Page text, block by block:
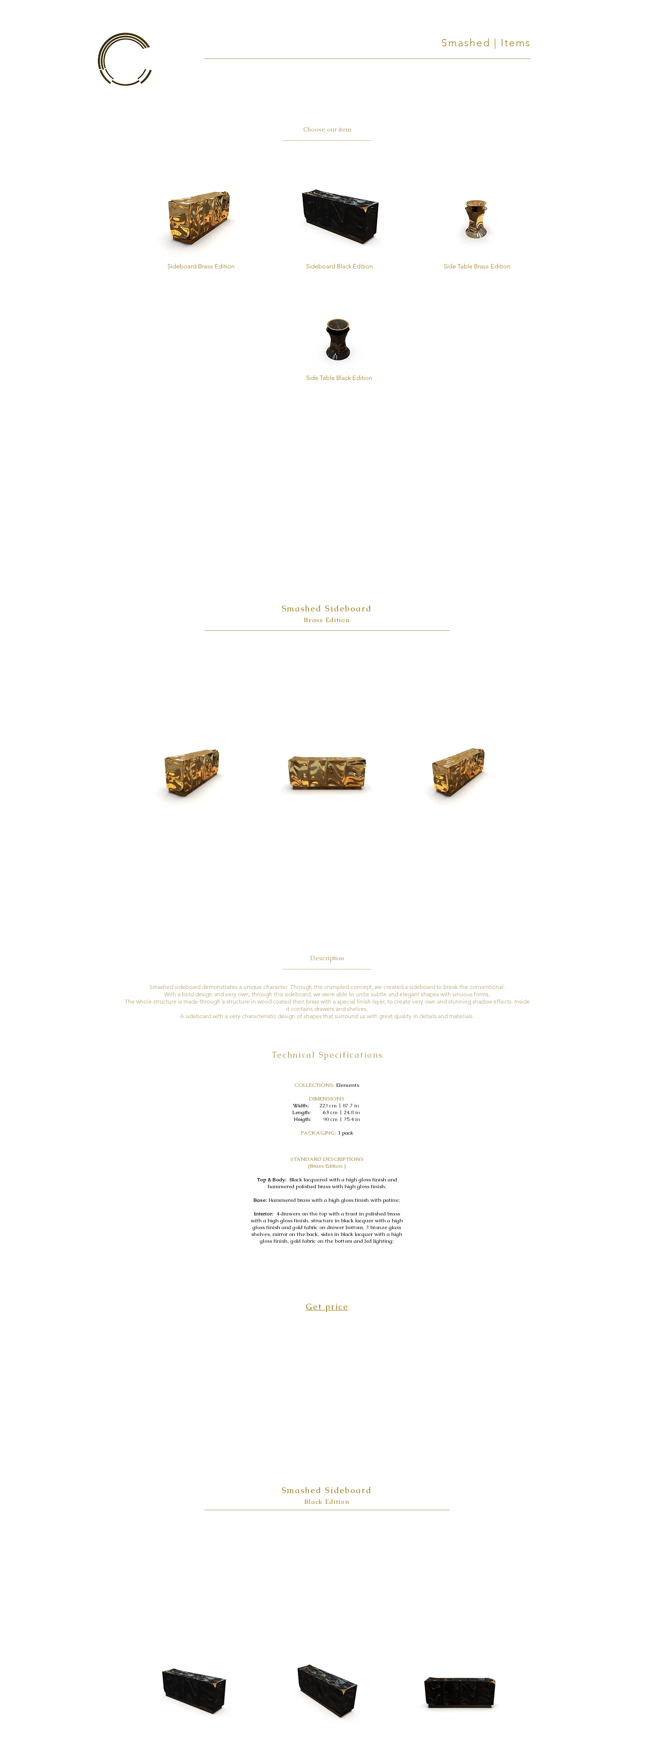
Smashed | Items
Choose our item
Sideboard Brass Edition Sideboard Black Edition Side Table Brass Edition
Side Table Black Edition
Smashed Sideboard
Brass Edition
Description
Smashed sideboard demonstrates a unique character. Through the crumpled concept, we created a sideboard to break the conventional.
With a bold design and very own, through this sideboard, we were able to unite subtle and elegant shapes with sinuous forms.
The whole structure is made through a structure in wood coated then brass with a special finish layer, to create very own and stunning shadow effects. Inside
it contains drawers and shelves.
A sideboard with a very characteristic design of shapes that surround us with great quality in details and materials.
Technical Specifications
COLLECTIONS: Elements
DIMENSIONS
Width:
223 cm | 87.7 in
Length: 63cm | 24.8 in
Heigth:
90 cm | 35.4 in
PACKAGING: 1 pack
STANDARD DESCRIPTIONS
(Brass Edition )
Top & Body: Black lacquered with a high gloss finish and
hammered polished brass with high gloss finish;
Base: Hammered brass with a high gloss finish with patine;
Interior: 4 drawers on the top with a front in polished brass
with a high gloss finish, structure in black lacquer with a high
gloss finish and gold fabric on drawer bottom, 3 bronze glass
shelves, mirror on the back, sides in black lacquer with a high
gloss finish, gold fabric on the bottom and led lighting;
Get price
Smashed Sideboard
Black Edition